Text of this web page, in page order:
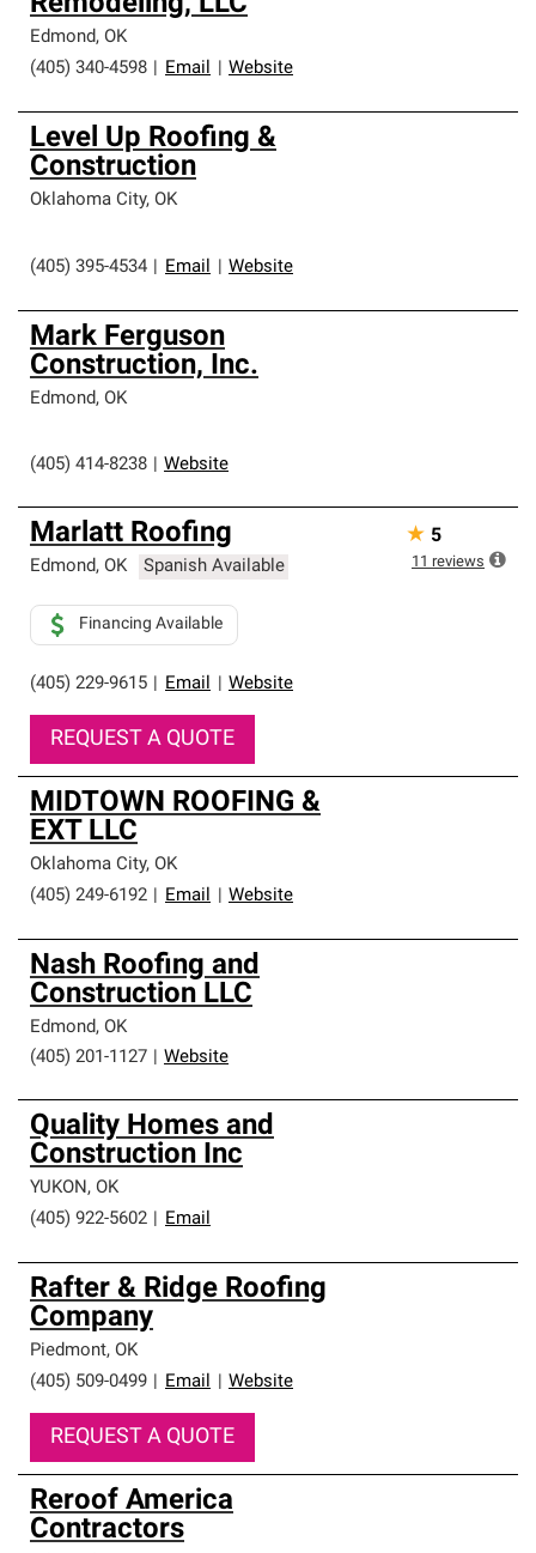
Edmond, OK
(405) 340-4598
Email Website
Level Up Roofing &
Construction
Oklahoma City, OK
(405) 395-4534 Email Website
Mark Ferguson
Construction, Inc.
Edmond, OK
(405) 414-8238 Website
Marlatt Roofing
Edmond, OK Spanish Available
(405) 229-9615 Email Website
Financing Available
REQUEST A QUOTE
★ 5
11 reviews
MIDTOWN ROOFING &
EXT LLC
Oklahoma City, OK
(405) 249-6192
Email Website
Nash Roofing and
Construction LLC
Edmond, OK
(405) 201-1127
Website
Quality Homes and
Construction Inc
YUKON, OK
(405) 922-5602
Email
Rafter & Ridge Roofing
Company
Piedmont, OK
(405) 509-0499
Email Website
REQUEST A QUOTE
Reroof America
Contractors